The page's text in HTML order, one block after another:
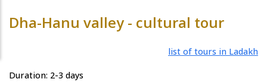
Dha-Hanu valley - cultural tour
list of tours in Ladakh
Duration: 2-3 days